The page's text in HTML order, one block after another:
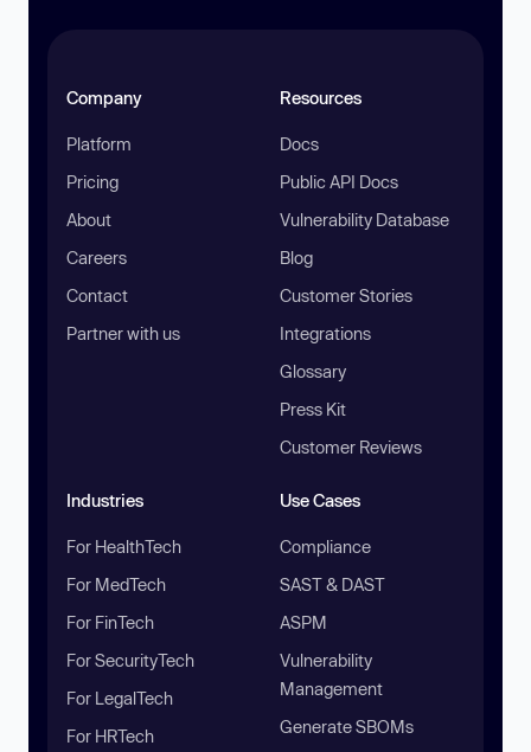
Company
Platform
Pricing
About
Careers
Contact
Partner with us
Resources
Docs
Public API Docs
Vulnerability Database
Blog
Customer Stories
Integrations
Glossary
Press Kit
Customer Reviews
Industries
For HealthTech
For MedTech
For FinTech
For SecurityTech
For LegalTech
For HRTech
Use Cases
Compliance
SAST & DAST
ASPM
Vulnerability
Management
Generate SBOMs